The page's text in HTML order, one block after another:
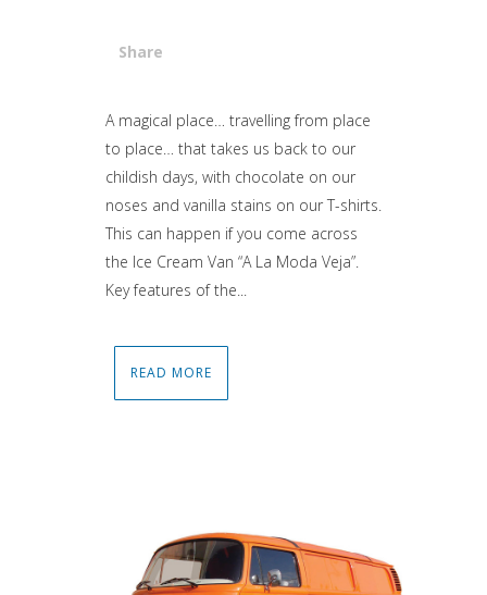
Share
Attiva comando
A magical place… travelling from place
to place… that takes us back to our
childish days, with chocolate on our
noses and vanilla stains on our T-shirts.
This can happen if you come across
the Ice Cream Van “A La Moda Veja”.
Key features of the...
READ MORE